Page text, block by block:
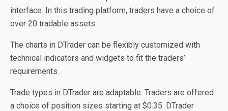
interface. In this trading platform, traders have a choice of
over 20 tradable assets.
The charts in DTrader can be flexibly customized with
technical indicators and widgets to fit the traders’
requirements.
Trade types in DTrader are adaptable. Traders are offered
a choice of position sizes starting at $0.35. DTrader